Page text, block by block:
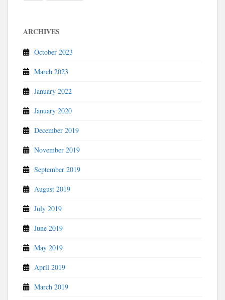
ARCHIVES
October 2023
March 2023
January 2022
January 2020
December 2019
November 2019
September 2019
August 2019
July 2019
June 2019
May 2019
April 2019
March 2019